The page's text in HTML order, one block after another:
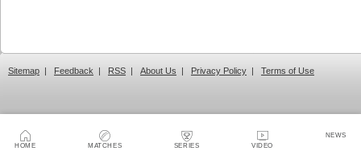
HOME MATCHES SERIES VIDEO
NEWS
Sitemap | Feedback | RSS | About Us | Privacy Policy | Terms of Use